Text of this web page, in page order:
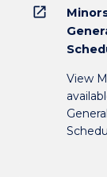
open_in_new
View
General